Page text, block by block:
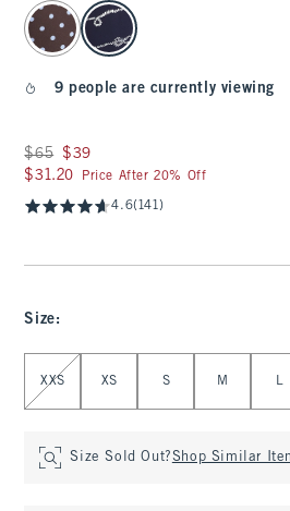
select color
9 people are currently viewing
Was $65, now $39
$65 $39
$31.20
$31.20 Price After 20% Off
4.6(141)
Size:
Select Size
XXS XS S M L
Size Sold Out?Shop Similar